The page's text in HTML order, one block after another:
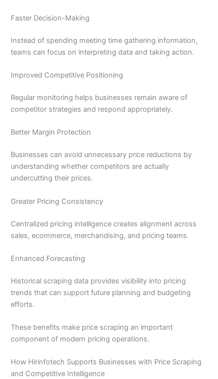
Faster Decision-Making
Instead of spending meeting time gathering information,
teams can focus on interpreting data and taking action.
Improved Competitive Positioning
Regular monitoring helps businesses remain aware of
competitor strategies and respond appropriately.
Better Margin Protection
Businesses can avoid unnecessary price reductions by
understanding whether competitors are actually
undercutting their prices.
Greater Pricing Consistency
Centralized pricing intelligence creates alignment across
sales, ecommerce, merchandising, and pricing teams.
Enhanced Forecasting
Historical scraping data provides visibility into pricing
trends that can support future planning and budgeting
efforts.
These benefits make price scraping an important
component of modern pricing operations.
How Hirinfotech Supports Businesses with Price Scraping
and Competitive Intelligence